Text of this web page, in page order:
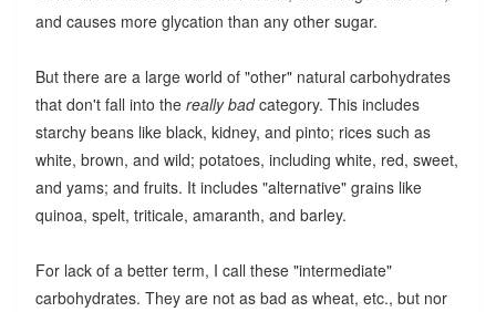
and causes more glycation than any other sugar.
But there are a large world of "other" natural carbohydrates
that don't fall into the really badcategory. This includes
starchy beans like black, kidney, and pinto; rices such as
white, brown, and wild; potatoes, including white, red, sweet,
and yams; and fruits. It includes "alternative" grains like
quinoa, spelt, triticale, amaranth, and barley.
For lack of a better term, I call these "intermediate"
carbohydrates. They are not as bad as wheat, etc., but nor